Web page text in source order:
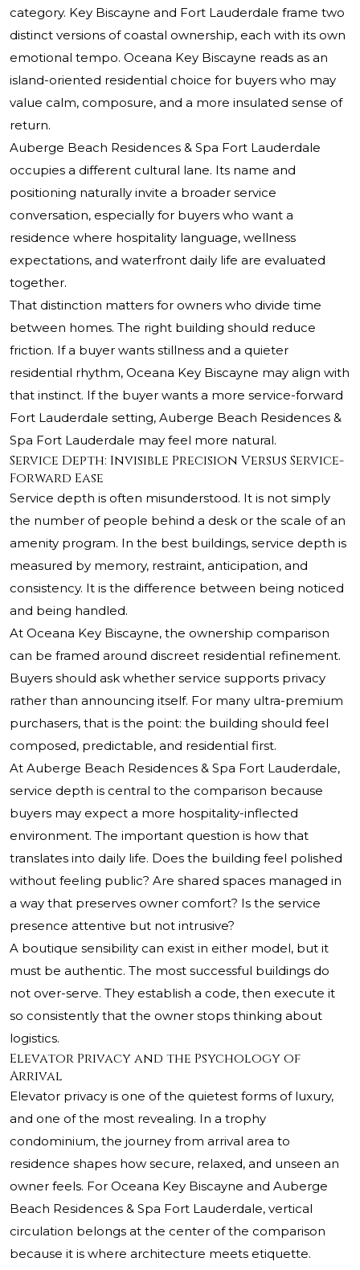
category. Key Biscayne and Fort Lauderdale frame two
distinct versions of coastal ownership, each with its own
emotional tempo. Oceana Key Biscayne reads as an
island-oriented residential choice for buyers who may
value calm, composure, and a more insulated sense of
return.
Auberge Beach Residences & Spa Fort Lauderdale
occupies a different cultural lane. Its name and
positioning naturally invite a broader service
conversation, especially for buyers who want a
residence where hospitality language, wellness
expectations, and waterfront daily life are evaluated
together.
That distinction matters for owners who divide time
between homes. The right building should reduce
friction. If a buyer wants stillness and a quieter
residential rhythm, Oceana Key Biscayne may align with
that instinct. If the buyer wants a more service-forward
Fort Lauderdale setting, Auberge Beach Residences &
Spa Fort Lauderdale may feel more natural.
Service Depth: Invisible Precision Versus Service-
Forward Ease
Service depth is often misunderstood. It is not simply
the number of people behind a desk or the scale of an
amenity program. In the best buildings, service depth is
measured by memory, restraint, anticipation, and
consistency. It is the difference between being noticed
and being handled.
At Oceana Key Biscayne, the ownership comparison
can be framed around discreet residential refinement.
Buyers should ask whether service supports privacy
rather than announcing itself. For many ultra-premium
purchasers, that is the point: the building should feel
composed, predictable, and residential first.
At Auberge Beach Residences & Spa Fort Lauderdale,
service depth is central to the comparison because
buyers may expect a more hospitality-inflected
environment. The important question is how that
translates into daily life. Does the building feel polished
without feeling public? Are shared spaces managed in
a way that preserves owner comfort? Is the service
presence attentive but not intrusive?
A boutique sensibility can exist in either model, but it
must be authentic. The most successful buildings do
not over-serve. They establish a code, then execute it
so consistently that the owner stops thinking about
logistics.
Elevator Privacy and the Psychology of
Arrival
Elevator privacy is one of the quietest forms of luxury,
and one of the most revealing. In a trophy
condominium, the journey from arrival area to
residence shapes how secure, relaxed, and unseen an
owner feels. For Oceana Key Biscayne and Auberge
Beach Residences & Spa Fort Lauderdale, vertical
circulation belongs at the center of the comparison
because it is where architecture meets etiquette.